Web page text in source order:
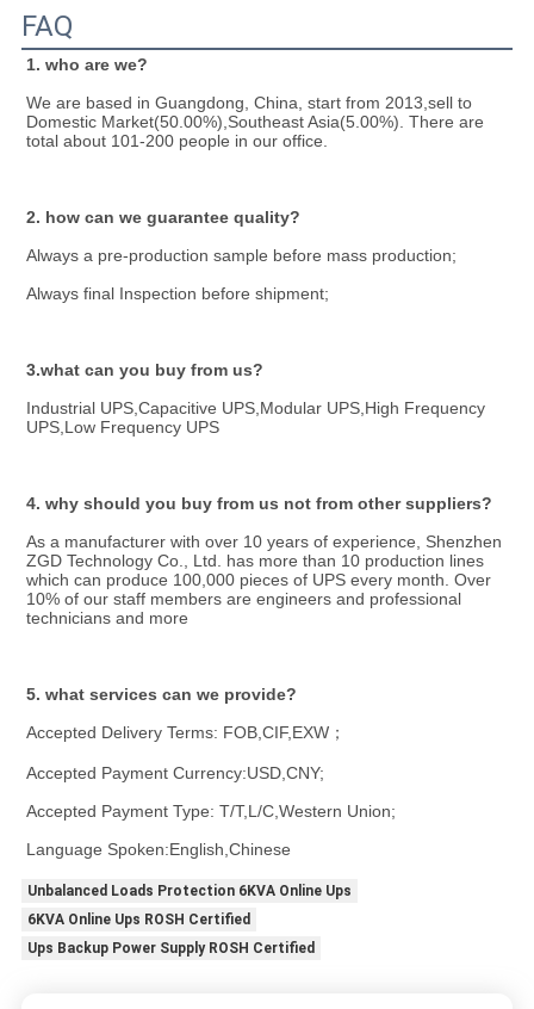
FAQ
1. who are we?
We are based in Guangdong, China, start from 2013,sell to
Domestic Market(50.00%),Southeast Asia(5.00%). There are
total about 101-200 people in our office.
2. how can we guarantee quality?
Always a pre-production sample before mass production;
Always final Inspection before shipment;
3.what can you buy from us?
Industrial UPS,Capacitive UPS,Modular UPS,High Frequency
UPS,Low Frequency UPS
4. why should you buy from us not from other suppliers?
As a manufacturer with over 10 years of experience, Shenzhen
ZGD Technology Co., Ltd. has more than 10 production lines
which can produce 100,000 pieces of UPS every month. Over
10% of our staff members are engineers and professional
technicians and more
5. what services can we provide?
Accepted Delivery Terms: FOB,CIF,EXW；
Accepted Payment Currency:USD,CNY;
Accepted Payment Type: T/T,L/C,Western Union;
Language Spoken:English,Chinese
Unbalanced Loads Protection 6KVA Online Ups
6KVA Online Ups ROSH Certified
Ups Backup Power Supply ROSH Certified